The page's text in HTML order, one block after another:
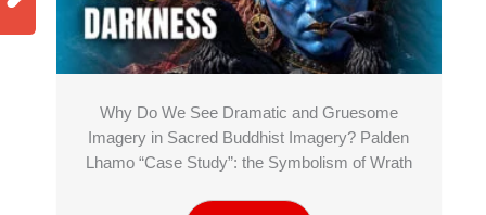
Why Do We See Dramatic and Gruesome
Imagery in Sacred Buddhist Imagery? Palden
Lhamo “Case Study”: the Symbolism of Wrath